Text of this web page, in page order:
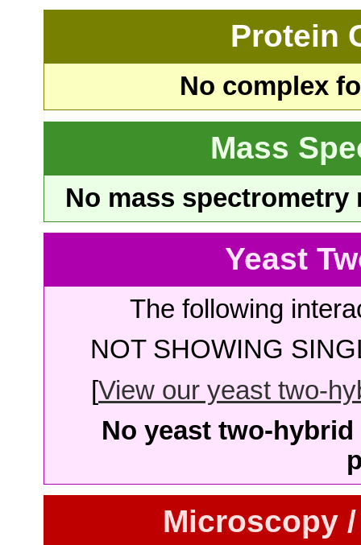
Protein
No complex
Mass
No mass
Yeast
The following
NOT SHOWING
[View our yeast two-
No yeast two-
Microscopy